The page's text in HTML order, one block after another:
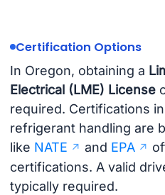
Certification Options
In Oregon, obtaining a
Electrical (LME) License
required. Certifications in
refrigerant handling are
like NATE and EPA
certifications. A valid
typically required.